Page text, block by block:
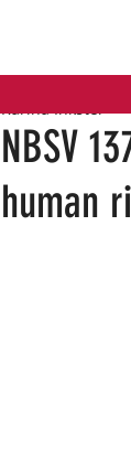
NBSV
human
Karina Inkster